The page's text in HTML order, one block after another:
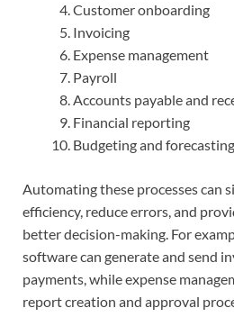
Customer onboarding
Invoicing
Expense management
Payroll
Accounts payable and
Financial reporting
Budgeting and forecasting
Automating these processes can
efficiency, reduce errors, and
better decision-making. For
software can generate and send
payments, while expense
report creation and approval